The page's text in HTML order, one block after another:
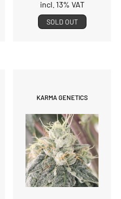
incl. 13% VAT
SOLD OUT
KARMA GENETICS